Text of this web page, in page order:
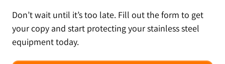
Don’t wait until it’s too late. Fill out the form to get
your copy and start protecting your stainless steel
equipment today.